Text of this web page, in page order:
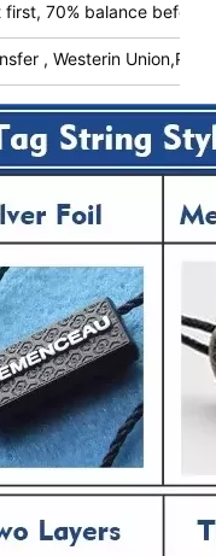
first, 70% balance before
, Westerin